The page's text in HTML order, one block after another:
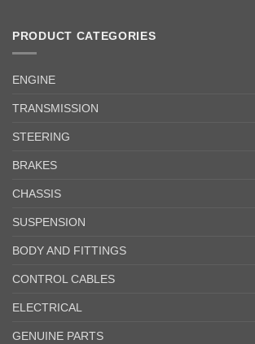
PRODUCT CATEGORIES
ENGINE
TRANSMISSION
STEERING
BRAKES
CHASSIS
SUSPENSION
BODY AND FITTINGS
CONTROL CABLES
ELECTRICAL
GENUINE PARTS